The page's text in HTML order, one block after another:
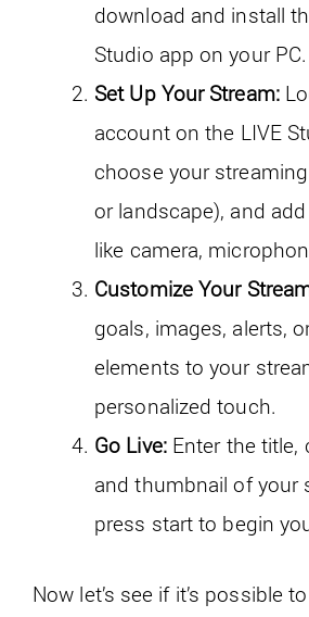
download and install
Studio app on your PC.
Set Up Your Stream:
account on the LIVE
choose your
or landscape), and
like camera,
Customize Your
goals, images, alerts,
elements to your
personalized touch.
Go Live:Enter the title,
and thumbnail of your
press start to begin
Now let’s see if it’s possible